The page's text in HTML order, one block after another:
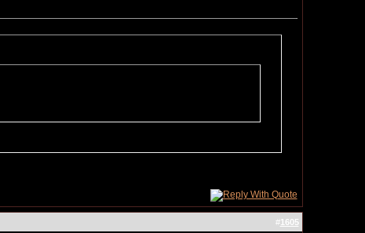
#1605